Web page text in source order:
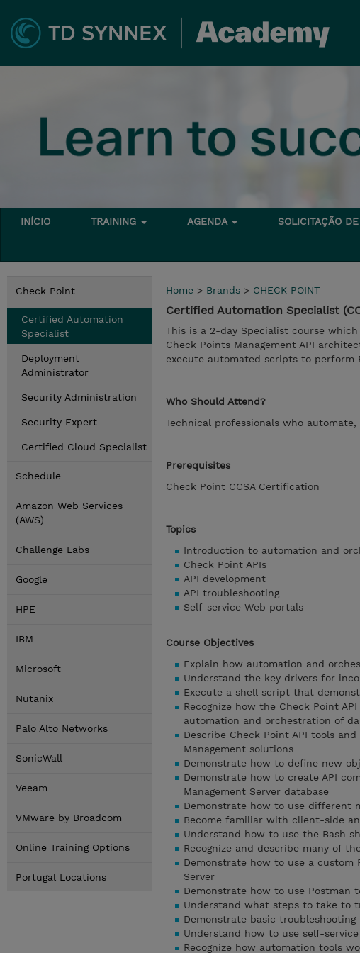
INÍCIO TRAINING AGENDA SOLICITAÇÃO
Check Point
Certified Automation
Specialist
Deployment
Administrator
Security Administration
Security Expert
Certified Cloud Specialist
Schedule
Amazon Web Services
(AWS)
Challenge Labs
Google
HPE
IBM
Microsoft
Nutanix
Palo Alto Networks
SonicWall
Veeam
VMware by Broadcom
Online Training Options
Portugal Locations
Home > Brands > CHECK POINT
Certified Automation Specialist
This is a 2-day Specialist course
Check Points Management API
execute automated scripts to perform
Who Should Attend?
Technical professionals who
Prerequisites
Check Point CCSA Certification
Topics
Introduction to automation and
Check Point APIs
API development
API troubleshooting
Self-service Web portals
Course Objectives
Explain how automation and
Understand the key drivers for
Execute a shell script that
Recognize how the Check Point
automation and orchestration of
Describe Check Point API tools
Management solutions
Demonstrate how to define new
Demonstrate how to create API
Management Server database
Demonstrate how to use different
Become familiar with client-side
Understand how to use the Bash
Recognize and describe many of
Demonstrate how to use a custom
Server
Demonstrate how to use Postman
Understand what steps to take to
Demonstrate basic
Understand how to use self-
Recognize how automation tools